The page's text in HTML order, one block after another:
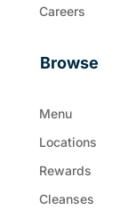
Careers
Browse
Menu
Locations
Rewards
Cleanses